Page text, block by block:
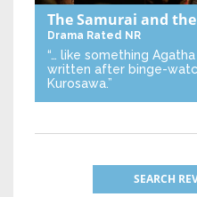
The Samurai and
Drama Rated NR
“… like something
written after binge-
Kurosawa.”
SEARCH